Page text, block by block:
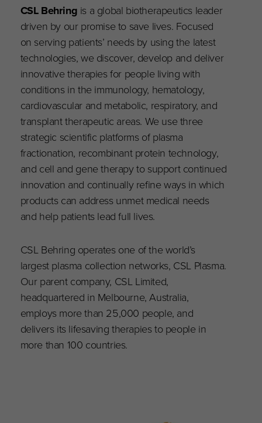
CSL Behring is a global biotherapeutics leader
driven by our promise to save lives. Focused
on serving patients’ needs by using the latest
technologies, we discover, develop and deliver
innovative therapies for people living with
conditions in the immunology, hematology,
cardiovascular and metabolic, respiratory, and
transplant therapeutic areas. We use three
strategic scientific platforms of plasma
fractionation, recombinant protein technology,
and cell and gene therapy to support continued
innovation and continually refine ways in which
products can address unmet medical needs
and help patients lead full lives.
CSL Behring operates one of the world’s
largest plasma collection networks, CSL Plasma.
Our parent company, CSL Limited,
headquartered in Melbourne, Australia,
employs more than 25,000 people, and
delivers its lifesaving therapies to people in
more than 100 countries.